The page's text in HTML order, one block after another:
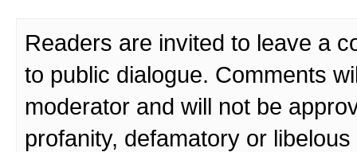
Readers are invited to leave a
to public dialogue. Comments
moderator and will not be
profanity, defamatory or